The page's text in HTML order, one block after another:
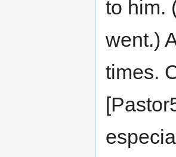
to him.
went.)
times.